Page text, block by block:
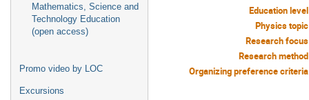
Mathematics, Science and
Technology Education
(open access)
Promo video by LOC
Excursions
Education level
Physics topic
Research focus
Research method
Organizing preference criteria